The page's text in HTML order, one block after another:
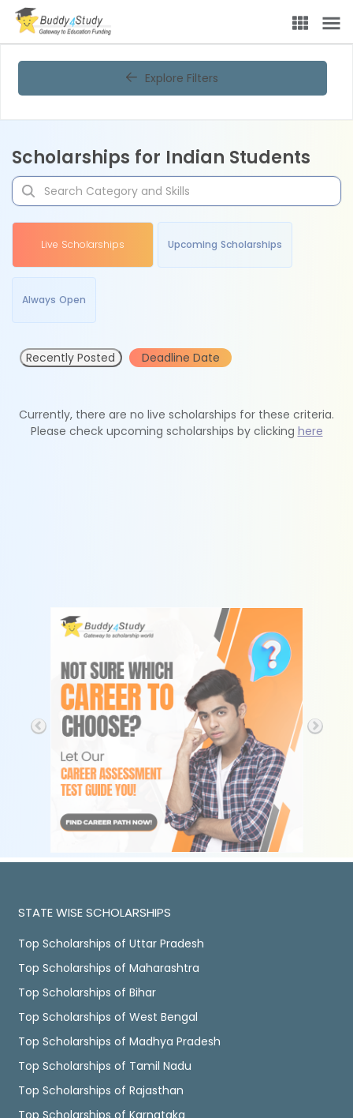
Explore Filters
Scholarships for Indian Students
Live Scholarships Upcoming Scholarships
Always Open
Recently Posted Deadline Date
Currently, there are no live scholarships for these criteria.
Please check upcoming scholarships by clicking here
STATE WISE SCHOLARSHIPS
Top Scholarships of Uttar Pradesh
Top Scholarships of Maharashtra
Top Scholarships of Bihar
Top Scholarships of West Bengal
Top Scholarships of Madhya Pradesh
Top Scholarships of Tamil Nadu
Top Scholarships of Rajasthan